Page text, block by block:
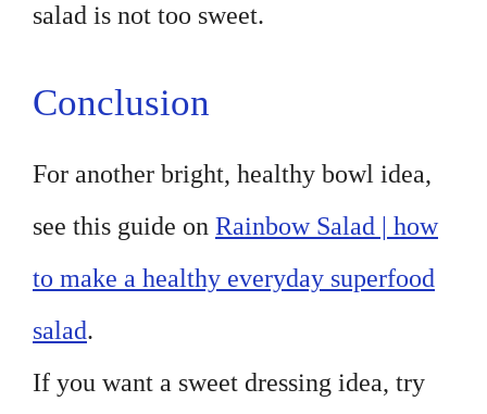
salad is not too sweet.
Conclusion
For another bright, healthy bowl idea,
see this guide on Rainbow Salad | how
to make a healthy everyday superfood
salad.
If you want a sweet dressing idea, try